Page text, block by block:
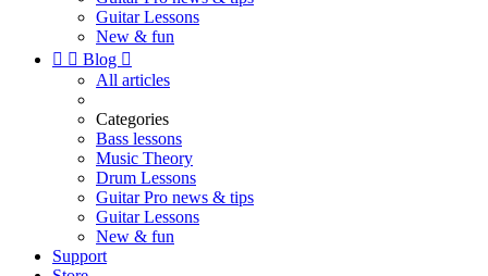
Guitar Lessons
New & fun
  Blog 
All articles
Categories
Bass lessons
Music Theory
Drum Lessons
Guitar Pro news & tips
Guitar Lessons
New & fun
Support